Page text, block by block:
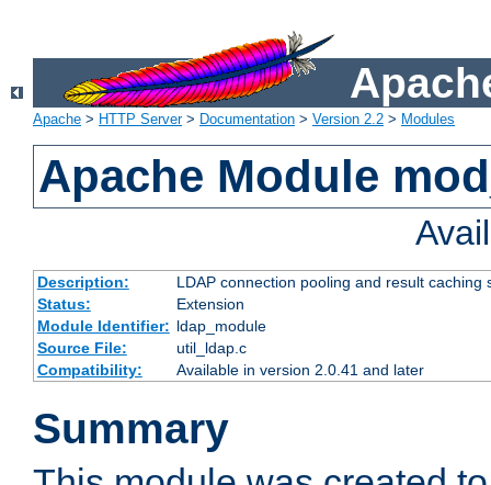
Apache > HTTP Server> Documentation > Version 2.2 > Modules
Apache Module
Description:
LDAP connection pooling and result
Status:
Extension
Module Identifier: ldap_module
Source File:
util_ldap.c
Compatibility:
Available in version 2.0.41 and later
Summary